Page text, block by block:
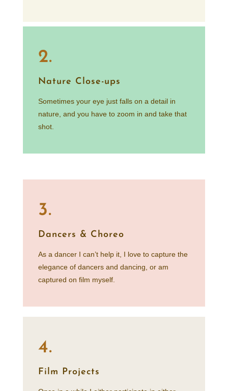
2.
Nature Close-ups
Sometimes your eye just falls on a detail in
nature, and you have to zoom in and take that
shot.
3.
Dancers & Choreo
As a dancer I can’t help it, I love to capture the
elegance of dancers and dancing, or am
captured on film myself.
4.
Film Projects